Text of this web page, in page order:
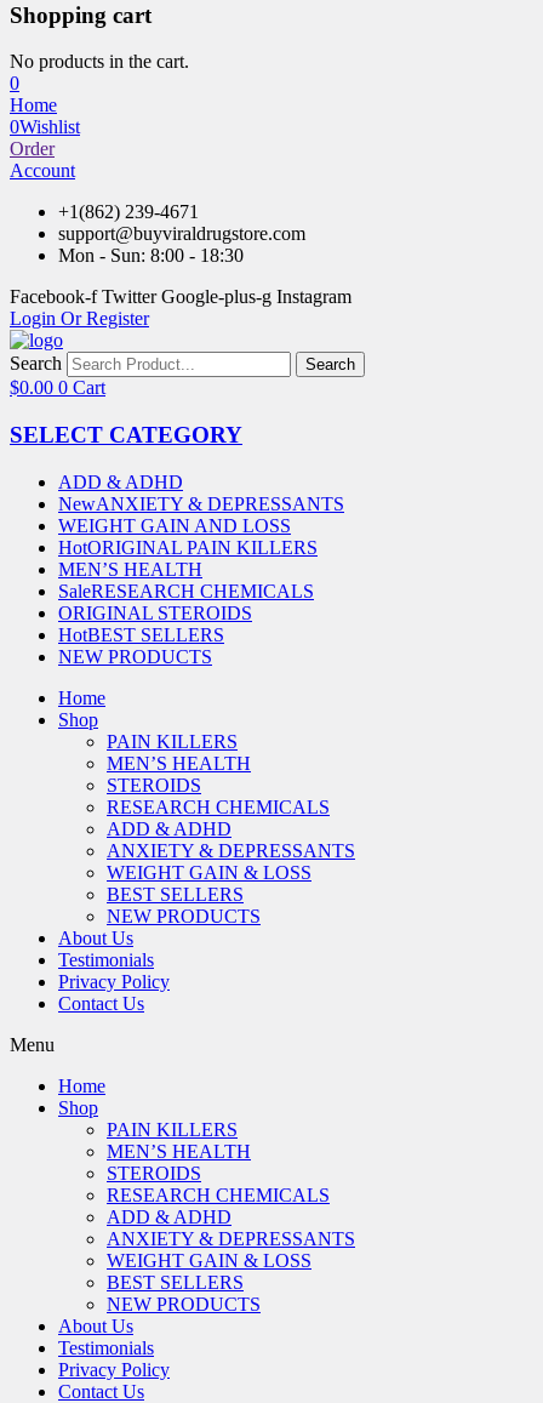
Shopping cart
No products in the cart.
0
Home
0Wishlist
Order
Account
+1(862) 239-4671
support@buyviraldrugstore.com
Mon - Sun: 8:00 - 18:30
Facebook-f Twitter Google-plus-g Instagram
Login Or Register
Search Search
$0.00 0 Cart
SELECT CATEGORY
ADD & ADHD
NewANXIETY & DEPRESSANTS
WEIGHT GAIN AND LOSS
HotORIGINAL PAIN KILLERS
MEN’S HEALTH
SaleRESEARCH CHEMICALS
ORIGINAL STEROIDS
HotBEST SELLERS
NEW PRODUCTS
Home
Shop
PAIN KILLERS
MEN’S HEALTH
STEROIDS
RESEARCH CHEMICALS
ADD & ADHD
ANXIETY & DEPRESSANTS
WEIGHT GAIN & LOSS
BEST SELLERS
NEW PRODUCTS
About Us
Testimonials
Privacy Policy
Contact Us
Menu
Home
Shop
PAIN KILLERS
MEN’S HEALTH
STEROIDS
RESEARCH CHEMICALS
ADD & ADHD
ANXIETY & DEPRESSANTS
WEIGHT GAIN & LOSS
BEST SELLERS
NEW PRODUCTS
About Us
Testimonials
Privacy Policy
Contact Us